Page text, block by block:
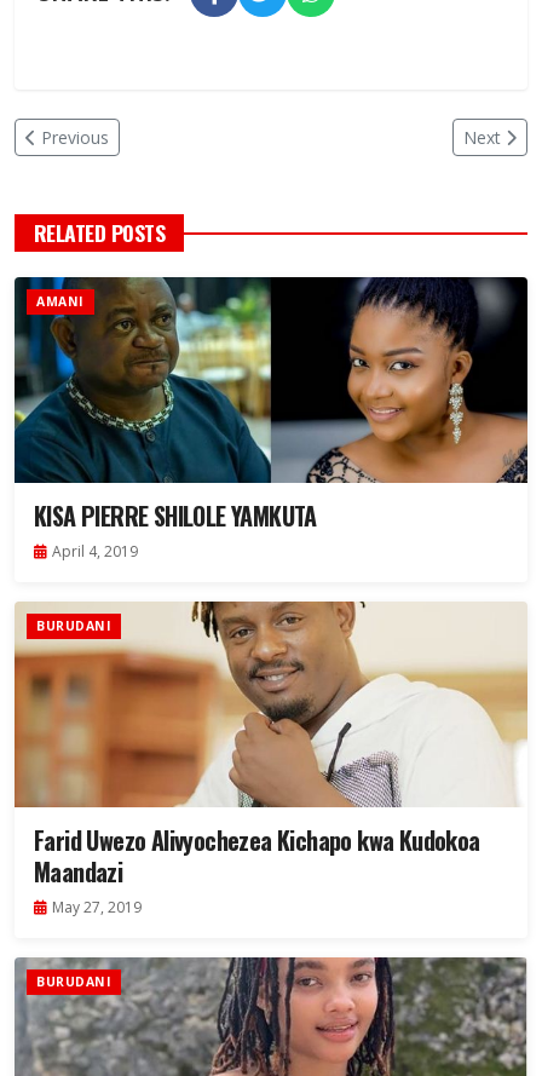
Previous Next
RELATED POSTS
AMANI
KISA PIERRE SHILOLE YAMKUTA
April 4, 2019
BURUDANI
Farid Uwezo Alivyochezea Kichapo kwa Kudokoa
Maandazi
May 27, 2019
BURUDANI